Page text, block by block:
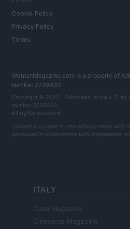
Cookie Policy
Privacy Policy
Terms
WomanMagazine.com is a property of
number 2729933
Copyright © 2026 · Published in the U.S. by
number 2729933
All rights reserved
Content is curated by the editorial team with
produced in collaboration with independent
ITALY
Casa Magazine
Cineverse Magazine